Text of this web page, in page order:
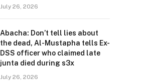
July 26, 2026
Abacha: Don’t tell lies about
the dead, Al-Mustapha tells Ex-
DSS officer who claimed late
junta died during s3x
July 26, 2026